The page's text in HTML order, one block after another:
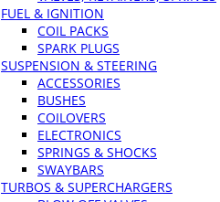
FUEL & IGNITION
COIL PACKS
SPARK PLUGS
SUSPENSION & STEERING
ACCESSORIES
BUSHES
COILOVERS
ELECTRONICS
SPRINGS & SHOCKS
SWAYBARS
TURBOS & SUPERCHARGERS